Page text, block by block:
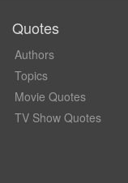
Quotes
Authors
Topics
Movie Quotes
TV Show Quotes